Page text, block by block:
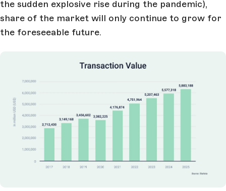
the sudden explosive rise during the pandemic),
share of the market will only continue to grow for
the foreseeable future.